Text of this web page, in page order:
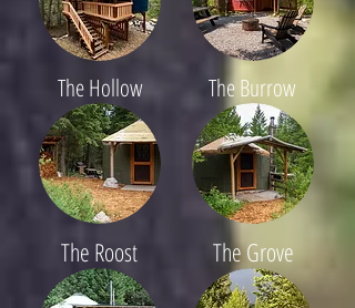
The Hollow
The Roost
The Burrow
The Grove